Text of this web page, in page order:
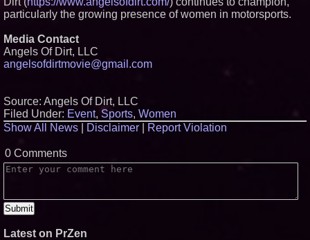
particularly the growing presence of women in motorsports.
Media Contact
Angels Of Dirt, LLC
angelsofdirtmovie@gmail.com
Source: Angels Of Dirt, LLC
Filed Under: Event, Sports, Women
Show All News
Disclaimer Report Violation
0 Comments
Latest on PrZen